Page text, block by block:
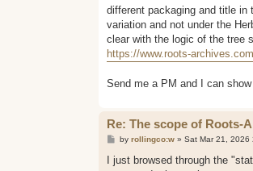
different packaging and title
variation and not under the
clear with the logic of the tree
https://www.roots-
Send me a PM and I can
Re: The scope of Roots-
P
s
by rollingco:w» Sat Mar 21, 2026
I just browsed through the